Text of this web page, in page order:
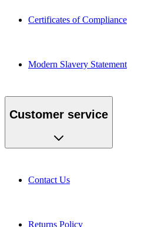
Certificates of Compliance
Modern Slavery Statement
Customer service
Contact Us
Returns Policy